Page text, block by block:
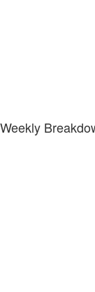
Weekly